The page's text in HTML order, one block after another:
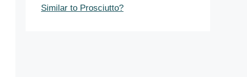
Similar to Prosciutto?